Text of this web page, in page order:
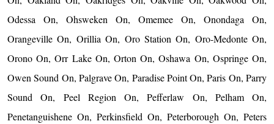
Odessa On, Ohsweken On, Omemee On, Onondaga On,
Orangeville On, Orillia On, Oro Station On, Oro-Medonte On,
Orono On, Orr Lake On, Orton On, Oshawa On, Ospringe On,
Owen Sound On, Palgrave On, Paradise Point On, Paris On, Parry
Sound On, Peel Region On, Pefferlaw On, Pelham On,
Penetanguishene On, Perkinsfield On, Peterborough On, Peters